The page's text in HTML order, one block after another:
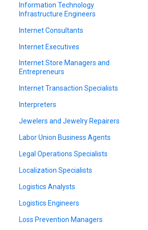
Information Technology
Infrastructure Engineers
Internet Consultants
Internet Executives
Internet Store Managers and
Entrepreneurs
Internet Transaction Specialists
Interpreters
Jewelers and Jewelry Repairers
Labor Union Business Agents
Legal Operations Specialists
Localization Specialists
Logistics Analysts
Logistics Engineers
Loss Prevention Managers